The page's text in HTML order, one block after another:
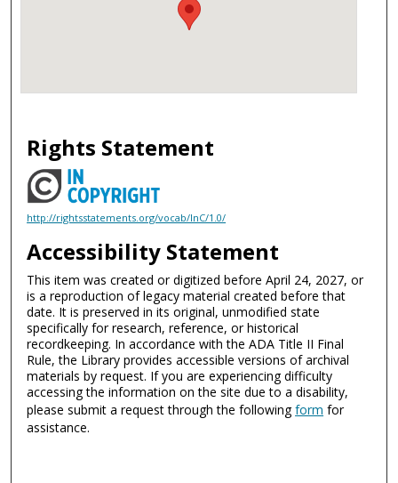
Rights Statement
http://rightsstatements.org/vocab/InC/1.0/
Accessibility Statement
This item was created or digitized before April 24, 2027, or
is a reproduction of legacy material created before that
date. It is preserved in its original, unmodified state
specifically for research, reference, or historical
recordkeeping. In accordance with the ADA Title II Final
Rule, the Library provides accessible versions of archival
materials by request. If you are experiencing difficulty
accessing the information on the site due to a disability,
please submit a request through the followingform for
assistance.